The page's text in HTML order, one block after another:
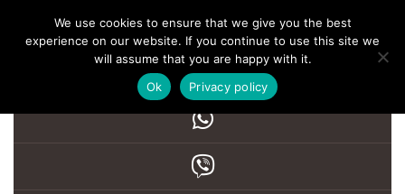
MENU
We use cookies to ensure that we give you the best
experience on our website. If you continue to use this site we
will assume that you are happy with it.
Ok
Privacy policy